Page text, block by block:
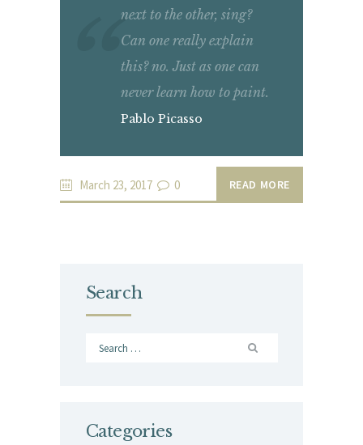
next to the other, sing?
Can one really explain
this? no. Just as one can
never learn how to paint.
Pablo Picasso
March 23, 2017 0 READ MORE
Search
Search
Categories